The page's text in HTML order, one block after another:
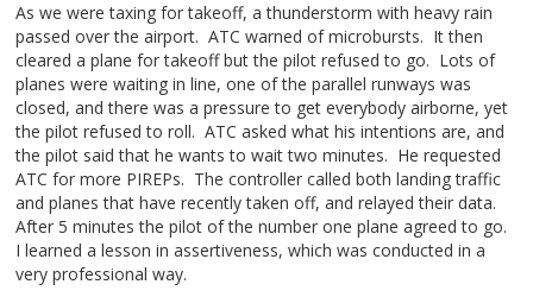
As we were taxing for takeoff, a thunderstorm with heavy rain
passed over the airport. ATC warned of microbursts. It then
cleared a plane for takeoff but the pilot refused to go. Lots of
planes were waiting in line, one of the parallel runways was
closed, and there was a pressure to get everybody airborne, yet
the pilot refused to roll. ATC asked what his intentions are, and
the pilot said that he wants to wait two minutes. He requested
ATC for more PIREPs. The controller called both landing traffic
and planes that have recently taken off, and relayed their data.
After 5 minutes the pilot of the number one plane agreed to go.
I learned a lesson in assertiveness, which was conducted in a
very professional way.